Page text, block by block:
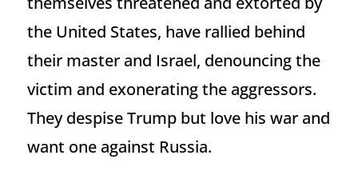
the United States, have rallied behind
their master and Israel, denouncing the
victim and exonerating the aggressors.
They despise Trump but love his war and
want one against Russia.